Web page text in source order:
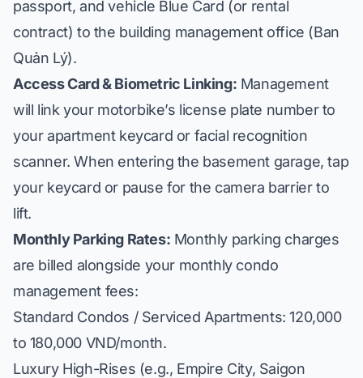
passport, and vehicle Blue Card (or rental
contract) to the building management office (Ban
Quản Lý).
Access Card & Biometric Linking: Management
will link your motorbike’s license plate number to
your apartment keycard or facial recognition
scanner. When entering the basement garage, tap
your keycard or pause for the camera barrier to
lift.
Monthly Parking Rates: Monthly parking charges
are billed alongside your monthly condo
management fees:
Standard Condos / Serviced Apartments: 120,000
to 180,000 VND/month.
Luxury High-Rises (e.g., Empire City, Saigon